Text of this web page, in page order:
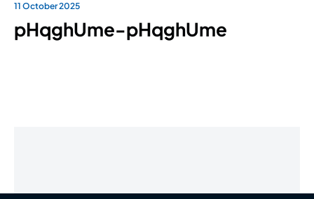
11 October 2025
pHqghUme-pHqghUme